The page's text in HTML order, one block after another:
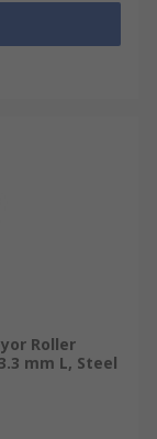
Roller
mm L, Steel